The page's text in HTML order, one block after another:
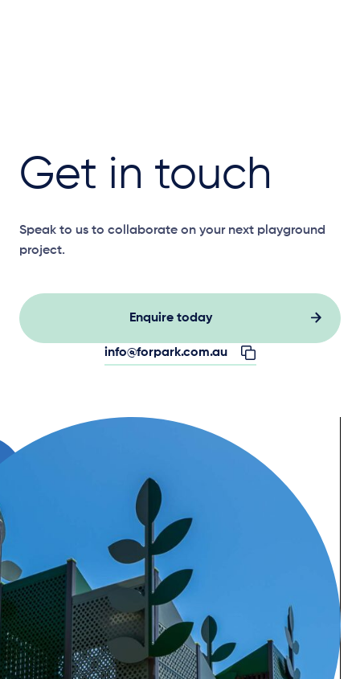
Get in touch
Speak to us to collaborate on your next playground
project.
Enquire today
info@forpark.com.au